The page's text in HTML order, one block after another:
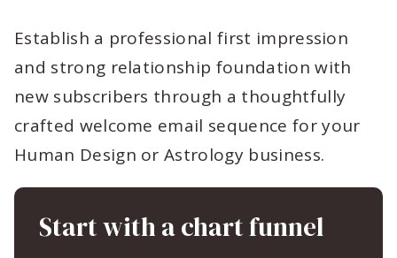
Establish a professional first impression
and strong relationship foundation with
new subscribers through a thoughtfully
crafted welcome email sequence for your
Human Design or Astrology business.
Start with a chart funnel